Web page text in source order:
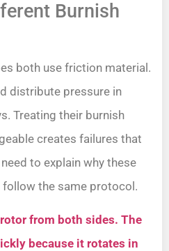
Burnish
both use friction material.
distribute pressure in
Treating their burnish
creates failures that
to explain why these
the same protocol.
from both sides. The
because it rotates in